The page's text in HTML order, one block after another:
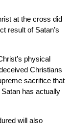
at the cross did
result of Satan’s
physical
Christians
sacrifice that
has actually
will also